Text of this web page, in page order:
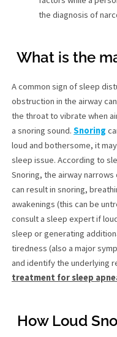
the diagnosis of
What is the
A common sign of sleep
obstruction in the airway
the throat to vibrate when
a snoring sound. Snoring
loud and bothersome, it
sleep issue. According to
Snoring, the airway
can result in snoring,
awakenings (this can be
consult a sleep expert if
sleep or generating
tiredness (also a major
and identify the underlying
treatment for sleep
How Loud